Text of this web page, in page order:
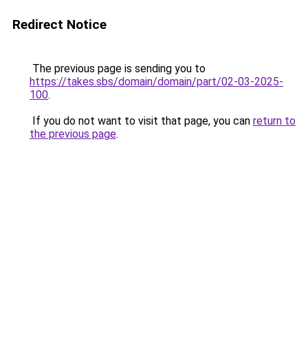
Redirect Notice
The previous page is sending you to
https://takes.sbs/domain/domain/part/02-03-2025-
100.
If you do not want to visit that page, you can return to
the previous page.